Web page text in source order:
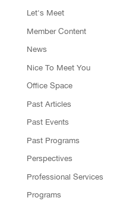
Let's Meet
Member Content
News
Nice To Meet You
Office Space
Past Articles
Past Events
Past Programs
Perspectives
Professional Services
Programs